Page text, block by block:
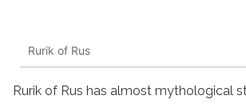
Rurik of Rus
Rurik of Rus has almost mythological